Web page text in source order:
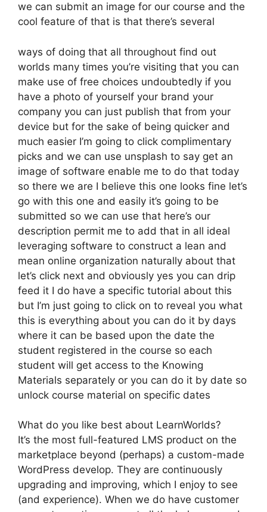
we can submit an image for our course and the
cool feature of that is that there’s several
ways of doing that all throughout find out
worlds many times you’re visiting that you can
make use of free choices undoubtedly if you
have a photo of yourself your brand your
company you can just publish that from your
device but for the sake of being quicker and
much easier I’m going to click complimentary
picks and we can use unsplash to say get an
image of software enable me to do that today
so there we are I believe this one looks fine let’s
go with this one and easily it’s going to be
submitted so we can use that here’s our
description permit me to add that in all ideal
leveraging software to construct a lean and
mean online organization naturally about that
let’s click next and obviously yes you can drip
feed it I do have a specific tutorial about this
but I’m just going to click on to reveal you what
this is everything about you can do it by days
where it can be based upon the date the
student registered in the course so each
student will get access to the Knowing
Materials separately or you can do it by date so
unlock course material on specific dates
What do you like best about LearnWorlds?
It’s the most full-featured LMS product on the
marketplace beyond (perhaps) a custom-made
WordPress develop. They are continuously
upgrading and improving, which I enjoy to see
(and experience). When we do have customer